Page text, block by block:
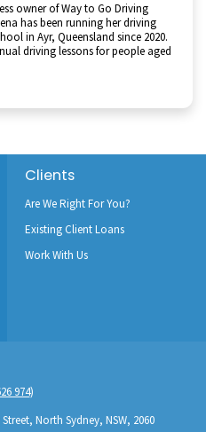
owner of Way to Go Driving
has been running her driving
in Ayr, Queensland since 2020.
driving lessons for people aged
Clients
Are We Right For You?
Existing Client Loans
Work With Us
974)
North Sydney, NSW, 2060